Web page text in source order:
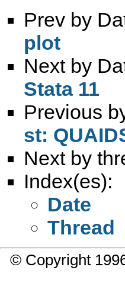
Prev by
plot
Next by
Stata 11
Previous
st:
Next by
Index(es):
Date
Thread
© Copyright